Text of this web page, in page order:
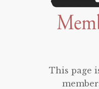
This page